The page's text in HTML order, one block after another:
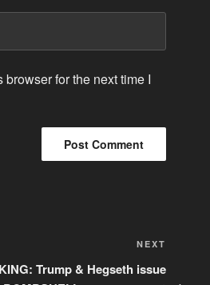
for the next time I
Post
NEXT
Trump & Hegseth issue